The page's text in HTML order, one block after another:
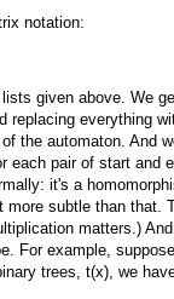
notation:
given above. We
everything
the automaton. And
each pair of start and
it's a
subtle than that.
matters.)
For example,
trees, t(x), we